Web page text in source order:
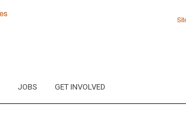
JOBS GET INVOLVED